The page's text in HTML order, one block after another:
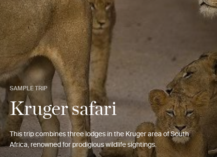
SAMPLE TRIP
Kruger safari
This trip combines three lodges in the Kruger area of South
Africa, renowned for prodigious wildlife sightings.